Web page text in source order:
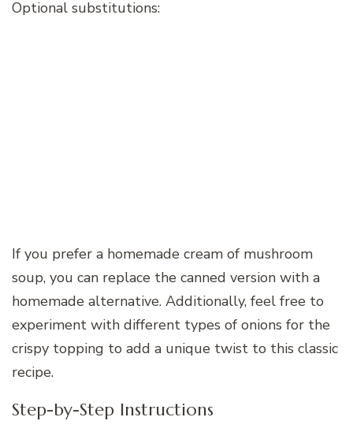
Optional substitutions:
If you prefer a homemade cream of mushroom
soup, you can replace the canned version with a
homemade alternative. Additionally, feel free to
experiment with different types of onions for the
crispy topping to add a unique twist to this classic
recipe.
Step-by-Step Instructions